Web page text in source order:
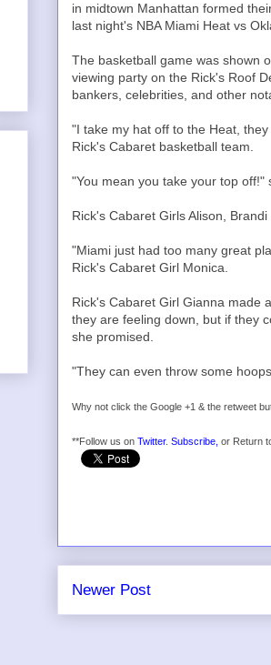
in midtown Manhattan formed
last night's NBA Miami Heat vs
The basketball game was shown
viewing party on the Rick's Roof
bankers, celebrities, and other
"I take my hat off to the Heat,
Rick's Cabaret basketball team.
"You mean you take your top
Rick's Cabaret Girls Alison,
"Miami just had too many great
Rick's Cabaret Girl Monica.
Rick's Cabaret Girl Gianna made
they are feeling down, but if they
she promised.
"They can even throw some
Why not click the Google +1 & the retweet
**Follow us on Twitter. Subscribe, or Return
Newer Post